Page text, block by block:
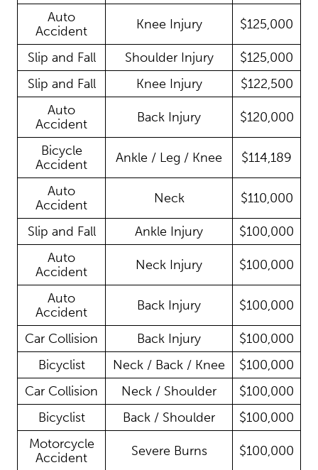
Auto
Accident
Knee Injury $125,000
Slip and Fall Shoulder Injury
$125,000
Slip and Fall
Knee Injury
$122,500
Auto
Accident
Back Injury $120,000
Bicycle
Accident
Ankle / Leg / Knee $114,189
Auto
Accident
Neck $110,000
Slip and Fall Ankle Injury
$100,000
Auto
Accident
Neck Injury $100,000
Auto
Accident
Back Injury $100,000
Car Collision Back Injury
$100,000
Bicyclist
Neck / Back / Knee
$100,000
Car Collision
Neck / Shoulder
$100,000
Bicyclist
Back / Shoulder
$100,000
Motorcycle
Accident
Severe Burns $100,000